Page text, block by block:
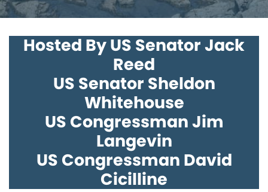
Hosted By US Senator Jack
Reed
US Senator Sheldon
Whitehouse
US Congressman Jim
Langevin
US Congressman David
Cicilline